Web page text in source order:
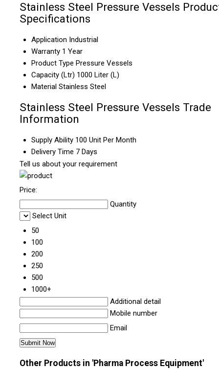
Stainless Steel Pressure Vessels
Specifications
Application Industrial
Warranty 1 Year
Product Type Pressure Vessels
Capacity (Ltr) 1000 Liter (L)
Material Stainless Steel
Stainless Steel Pressure Vessels Trade
Information
Supply Ability 100 Unit Per Month
Delivery Time 7 Days
Tell us about your requirement
Price:
Quantity
Select Unit
50
100
200
250
500
1000+
Additional detail
Mobile number
Email
Other Products in 'Pharma Process Equipment'